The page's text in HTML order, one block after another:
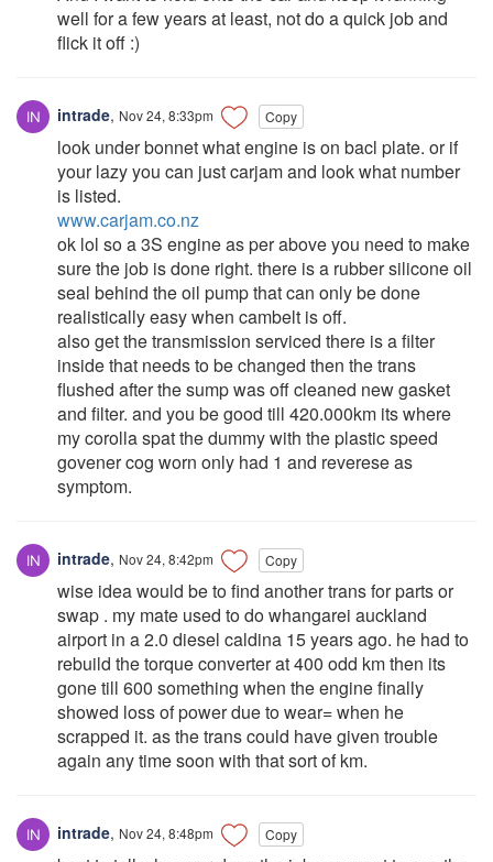
well for a few years at least, not do a quick job and
flick it off :)
intrade, Nov 24, 8:33pm Copy
look under bonnet what engine is on bacl plate. or if
your lazy you can just carjam and look what number
is listed.
www.carjam.co.nz
ok lol so a 3S engine as per above you need to make
sure the job is done right. there is a rubber silicone oil
seal behind the oil pump that can only be done
realistically easy when cambelt is off.
also get the transmission serviced there is a filter
inside that needs to be changed then the trans
flushed after the sump was off cleaned new gasket
and filter. and you be good till 420.000km its where
my corolla spat the dummy with the plastic speed
govener cog worn only had 1 and reverese as
symptom.
intrade, Nov 24, 8:42pm Copy
wise idea would be to find another trans for parts or
swap . my mate used to do whangarei auckland
airport in a 2.0 diesel caldina 15 years ago. he had to
rebuild the torque converter at 400 odd km then its
gone till 600 something when the engine finally
showed loss of power due to wear= when he
scrapped it. as the trans could have given trouble
again any time soon with that sort of km.
intrade, Nov 24, 8:48pm Copy